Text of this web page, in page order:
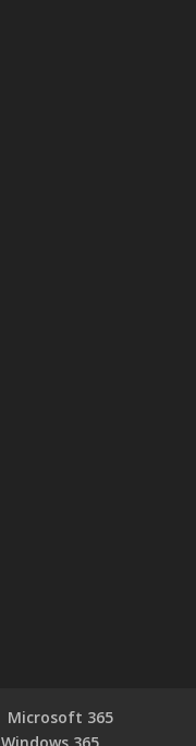
Microsoft 365
Windows 365